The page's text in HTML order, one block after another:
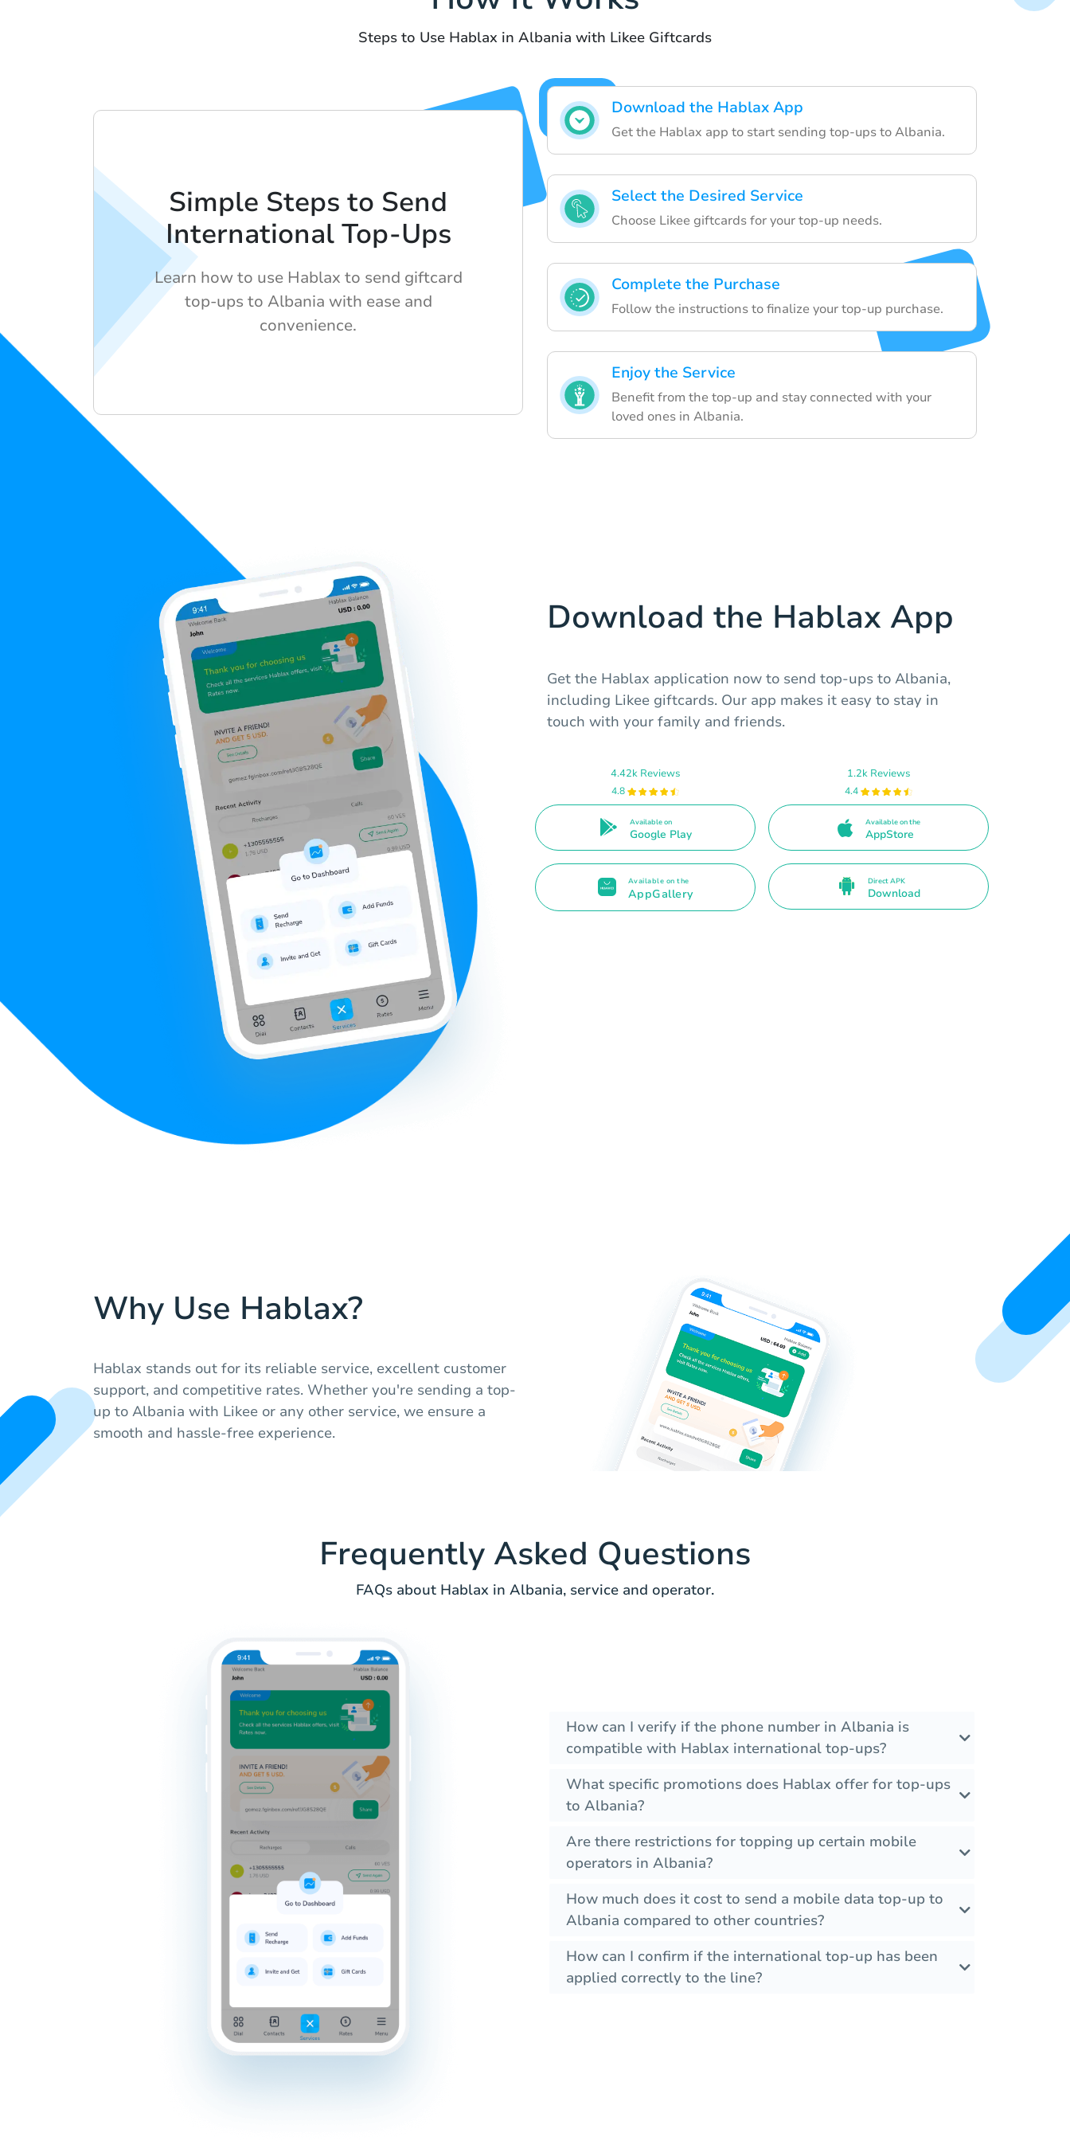
Steps to Use Hablax in Albania with Likee Giftcards
Download the Hablax App
Get the Hablax app to start sending top-ups to Albania.
Select the Desired Service
Choose Likee giftcards for your top-up needs.
Complete the Purchase
Follow the instructions to finalize your top-up purchase.
Enjoy the Service
Benefit from the top-up and stay connected with your
loved ones in Albania.
Simple Steps to Send
International Top-Ups
Learn how to use Hablax to send giftcard
top-ups to Albania with ease and
convenience.
Download the Hablax App
Get the Hablax application now to send top-ups to Albania,
including Likee giftcards. Our app makes it easy to stay in
touch with your family and friends.
4.42k Reviews
4.8
Available on
Google Play
1.2k Reviews
4.4
Available on the
AppStore
Available on the
AppGallery
Direct APK
Download
Why Use Hablax?
Hablax stands out for its reliable service, excellent customer
support, and competitive rates. Whether you're sending a top-
up to Albania with Likee or any other service, we ensure a
smooth and hassle-free experience.
Frequently Asked Questions
FAQs about Hablax in Albania, service and operator.
How can I verify if the phone number in Albania is
compatible with Hablax international top-ups?
What specific promotions does Hablax offer for top-ups
to Albania?
Are there restrictions for topping up certain mobile
operators in Albania?
How much does it cost to send a mobile data top-up to
Albania compared to other countries?
How can I confirm if the international top-up has been
applied correctly to the line?